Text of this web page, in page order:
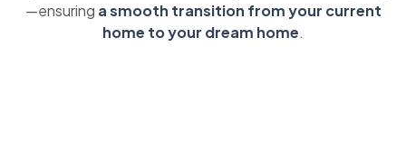
—ensuring a smooth transition from your current
home to your dream home.